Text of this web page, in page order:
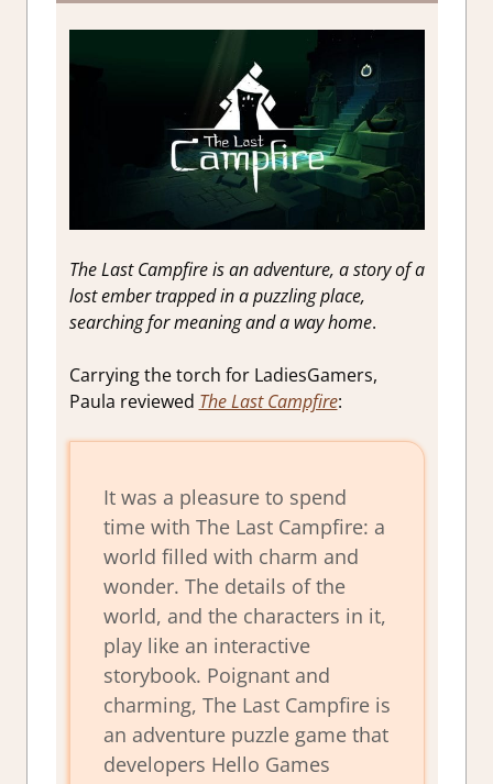
The Last Campfire is an adventure, a story of a
lost ember trapped in a puzzling place,
searching for meaning and a way home.
Carrying the torch for LadiesGamers,
Paula reviewed The Last Campfire:
It was a pleasure to spend
time with The Last Campfire: a
world filled with charm and
wonder. The details of the
world, and the characters in it,
play like an interactive
storybook. Poignant and
charming, The Last Campfire is
an adventure puzzle game that
developers Hello Games